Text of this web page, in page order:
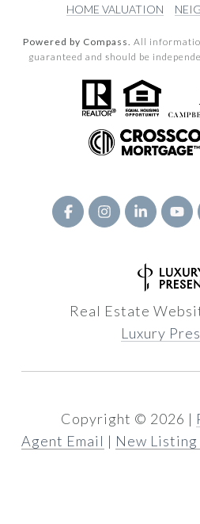
HOME VALUATION
Powered by Compass. All
guaranteed and should be
Real Estate
Luxury
Copyright © 2026 |
Agent Email | New Listing